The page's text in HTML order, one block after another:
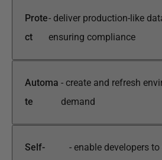
Prote
ct
- deliver production-like
ensuring compliance
Automa
te
- create and refresh
demand
Self-
- enable developers